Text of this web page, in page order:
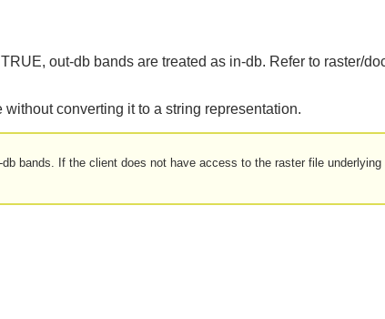
out-db bands are treated as in-db. Refer to raster/
converting it to a string representation.
bands. If the client does not have access to the raster file